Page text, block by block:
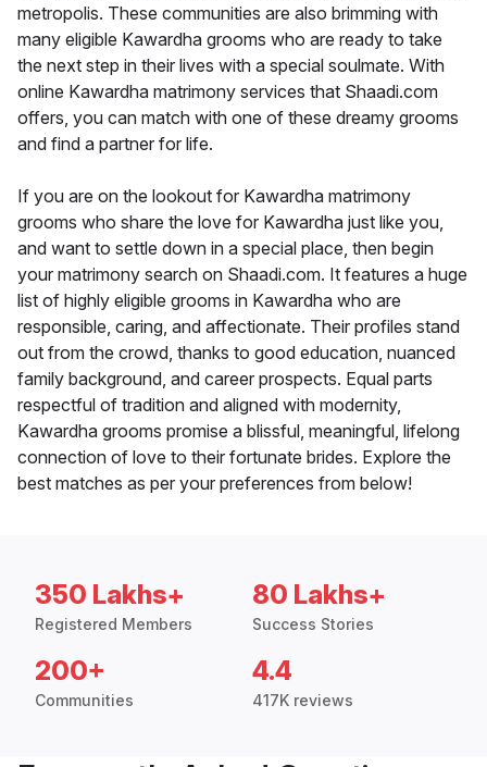
metropolis. These communities are also brimming with
many eligible Kawardha grooms who are ready to take
the next step in their lives with a special soulmate. With
online Kawardha matrimony services that Shaadi.com
offers, you can match with one of these dreamy grooms
and find a partner for life.
If you are on the lookout for Kawardha matrimony
grooms who share the love for Kawardha just like you,
and want to settle down in a special place, then begin
your matrimony search on Shaadi.com. It features a huge
list of highly eligible grooms in Kawardha who are
responsible, caring, and affectionate. Their profiles stand
out from the crowd, thanks to good education, nuanced
family background, and career prospects. Equal parts
respectful of tradition and aligned with modernity,
Kawardha grooms promise a blissful, meaningful, lifelong
connection of love to their fortunate brides. Explore the
best matches as per your preferences from below!
350 Lakhs+
Registered Members
80 Lakhs+
Success Stories
200+
Communities
4.4
417K reviews